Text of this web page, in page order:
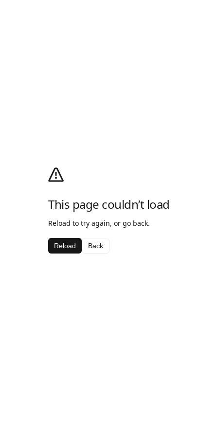
This page couldn’t load
Reload to try again, or go back.
Reload Back